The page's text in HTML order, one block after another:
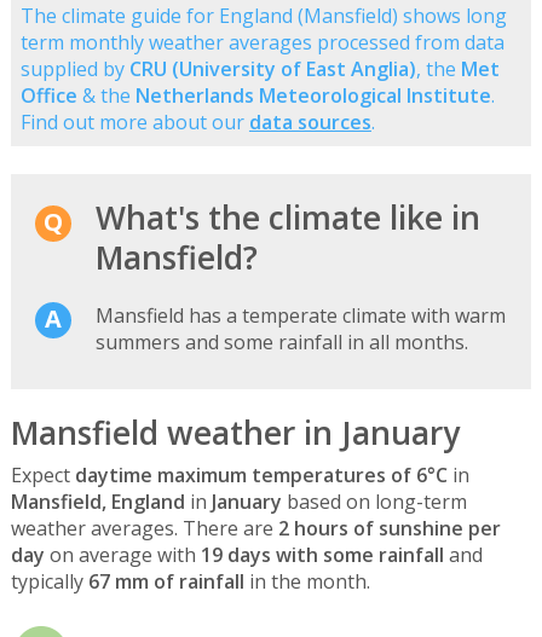
The climate guide for England (Mansfield) shows long
term monthly weather averages processed from data
supplied by CRU (University of East Anglia), the Met
Office & the Netherlands Meteorological Institute.
Find out more about our data sources.
What's the climate like in
Mansfield?
Mansfield has a temperate climate with warm
summers and some rainfall in all months.
Mansfield weather in January
Expect daytime maximum temperatures of 6°C in
Mansfield, England in January based on long-term
weather averages. There are 2 hours of sunshine per
day on average with 19 days with some rainfall and
typically 67 mm of rainfall in the month.